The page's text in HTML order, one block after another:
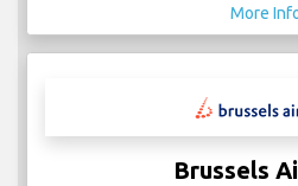
More
Brussels